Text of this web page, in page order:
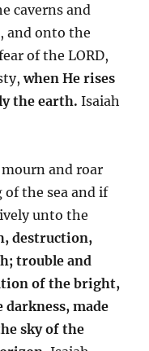
caverns and
and onto the
of the LORD,
when He rises
the earth. Isaiah
and roar
the sea and if
unto the
destruction,
trouble and
of the bright,
darkness, made
sky of the